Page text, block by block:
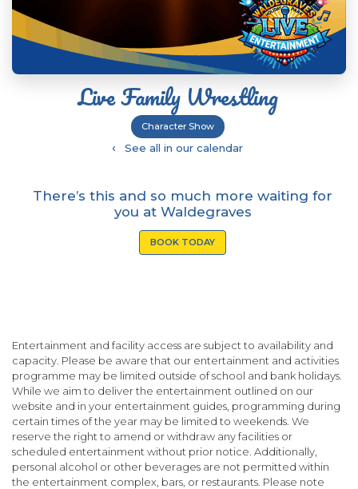
Live Family Wrestling
Character Show
‹ See all in our calendar
There’s this and so much more waiting for
you at Waldegraves
BOOK TODAY
Entertainment and facility access are subject to availability and
capacity. Please be aware that our entertainment and activities
programme may be limited outside of school and bank holidays.
While we aim to deliver the entertainment outlined on our
website and in your entertainment guides, programming during
certain times of the year may be limited to weekends. We
reserve the right to amend or withdraw any facilities or
scheduled entertainment without prior notice. Additionally,
personal alcohol or other beverages are not permitted within
the entertainment complex, bars, or restaurants. Please note